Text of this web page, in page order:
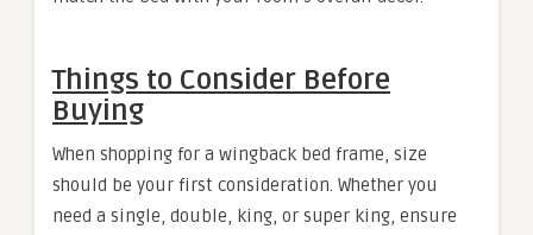
Things to Consider Before
Buying
When shopping for a wingback bed frame, size
should be your first consideration. Whether you
need a single, double, king, or super king, ensure